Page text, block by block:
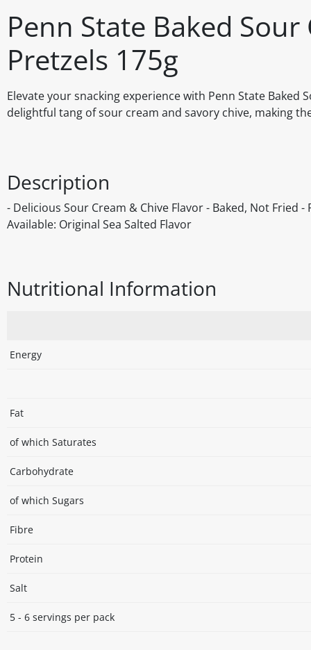
Penn State Baked
Pretzels 175g
Elevate your snacking experience with Penn State Baked
delightful tang of sour cream and savory chive, making
Description
- Delicious Sour Cream & Chive Flavor - Baked, Not Fried
Available: Original Sea Salted Flavor
Nutritional Information
Energy
Fat
of which Saturates
Carbohydrate
of which Sugars
Fibre
Protein
Salt
5 - 6 servings per pack